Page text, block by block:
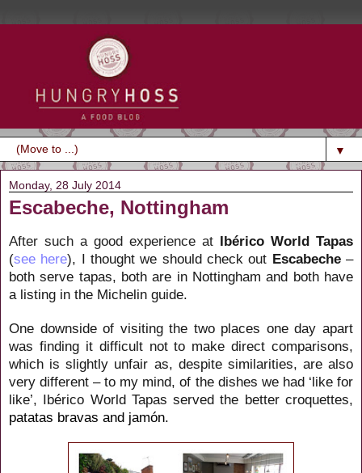
▼
Monday, 28 July 2014
Escabeche, Nottingham
After such a good experience at Ibérico World Tapas
(see here), I thought we should check out Escabeche–
both serve tapas, both are in Nottingham and both have
a listing in the Michelin guide.
One downside of visiting the two places one day apart
was finding it difficult not to make direct comparisons,
which is slightly unfair as, despite similarities, are also
very different – to my mind, of the dishes we had ‘like for
like’, Ibérico World Tapas served the better croquettes,
patatas bravas and jamón.